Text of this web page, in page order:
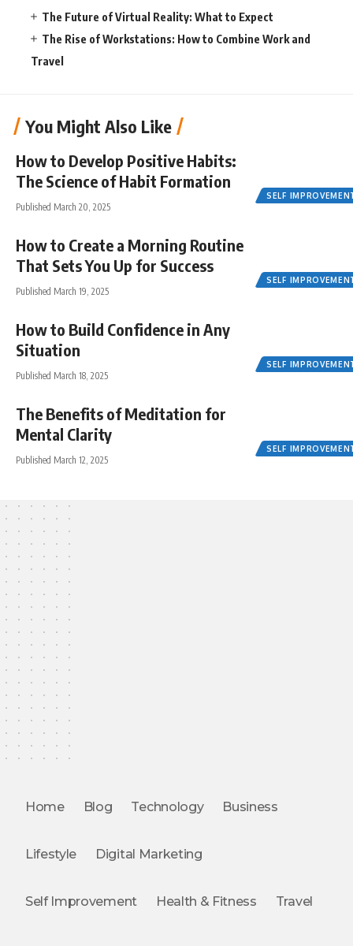
The Future of Virtual Reality: What to Expect
The Rise of Workstations: How to Combine Work and
Travel
You Might Also Like
SELF
How to Develop Positive Habits:
The Science of Habit Formation
Published March 20, 2025
SELF
How to Create a Morning Routine
That Sets You Up for Success
Published March 19, 2025
SELF
How to Build Confidence in Any
Situation
Published March 18, 2025
SELF
The Benefits of Meditation for
Mental Clarity
Published March 12, 2025
Home Blog Technology Business
Lifestyle Digital Marketing
Self Improvement Health & Fitness Travel